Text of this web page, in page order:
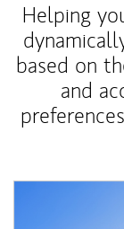
Helping
based on
and